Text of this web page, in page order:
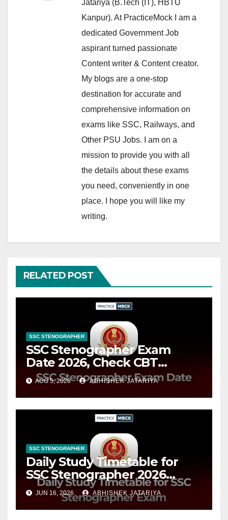
Jatariya (B.Tech (IT), HBTU
Kanpur). At PracticeMock I am a
dedicated Government Job
aspirant turned passionate
Content writer & Content creator.
My blogs are a one-stop
destination for accurate and
comprehensive information on
exams like SSC, Railways, and
Other PSU Jobs. I am on a
mission to provide you with all
the details about these exams
you need, conveniently in one
place. I hope you will like my
writing.
RELATED POST
SSC STENOGRAPHER
SSC Stenographer Exam
Date 2026, Check CBT
Schedule & Important Dates
AUG 5, 2026 ABHISHEK JATARIYA
SSC STENOGRAPHER
Daily Study Timetable for
SSC Stenographer 2026
Exam, Subject-Wise Study
Plan
JUN 16, 2026 ABHISHEK JATARIYA